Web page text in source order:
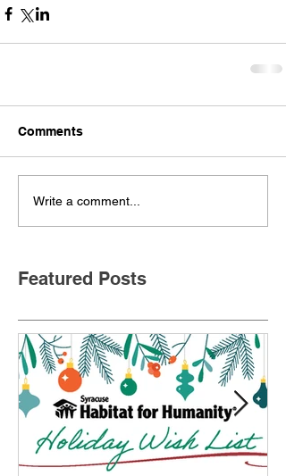
Comments
Write a comment...
Featured Posts